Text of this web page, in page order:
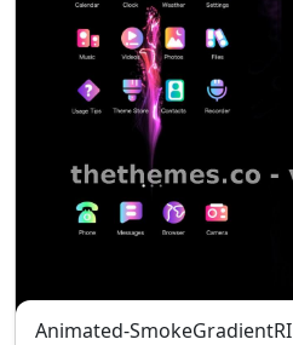
Animated-SmokeGradientRI